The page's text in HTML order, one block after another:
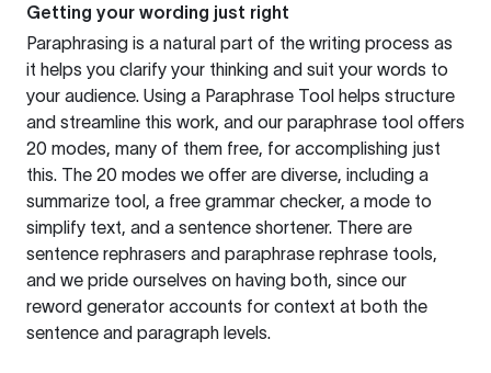
Getting your wording just right
Paraphrasing is a natural part of the writing process as
it helps you clarify your thinking and suit your words to
your audience. Using a Paraphrase Tool helps structure
and streamline this work, and our paraphrase tool offers
20 modes, many of them free, for accomplishing just
this. The 20 modes we offer are diverse, including a
summarize tool, a free grammar checker, a mode to
simplify text, and a sentence shortener. There are
sentence rephrasers and paraphrase rephrase tools,
and we pride ourselves on having both, since our
reword generator accounts for context at both the
sentence and paragraph levels.